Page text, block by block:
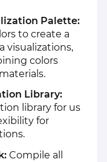
Palette:
to create a
visualizations,
colors
Library:
library for us
for
Compile all